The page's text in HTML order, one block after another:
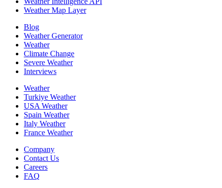
Weather Map Layer
Blog
Weather Generator
Weather
Climate Change
Severe Weather
Interviews
Weather
Turkiye Weather
USA Weather
Spain Weather
Italy Weather
France Weather
Company
Contact Us
Careers
FAQ